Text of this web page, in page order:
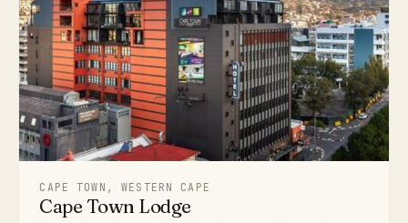
CAPE TOWN, WESTERN CAPE
Cape Town Lodge